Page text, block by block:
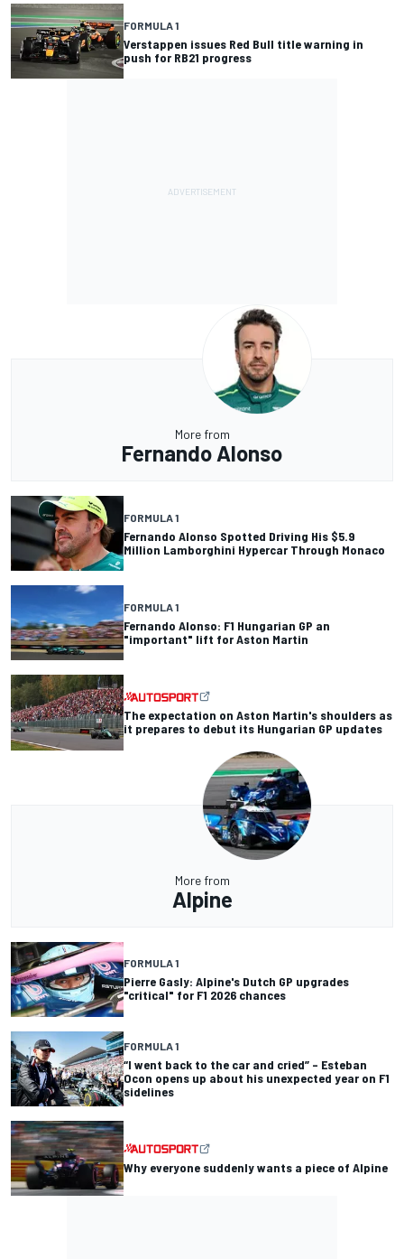
FORMULA 1
Verstappen issues Red Bull title warning in
push for RB21 progress
More from
Fernando Alonso
FORMULA 1
Fernando Alonso Spotted Driving His $5.9
Million Lamborghini Hypercar Through Monaco
FORMULA 1
Fernando Alonso: F1 Hungarian GP an
"important" lift for Aston Martin
The expectation on Aston Martin's shoulders as
it prepares to debut its Hungarian GP updates
More from
Alpine
FORMULA 1
Pierre Gasly: Alpine's Dutch GP upgrades
"critical" for F1 2026 chances
FORMULA 1
“I went back to the car and cried” – Esteban
Ocon opens up about his unexpected year on F1
sidelines
Why everyone suddenly wants a piece of Alpine